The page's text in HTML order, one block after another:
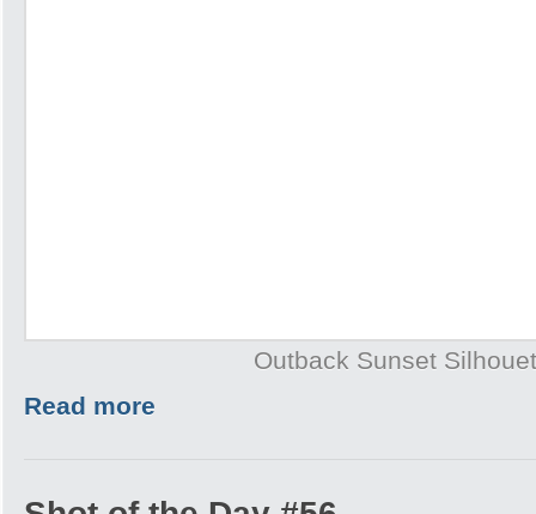
Outback Sunset
Read more